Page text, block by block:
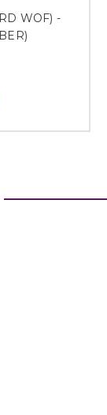
WOF) -